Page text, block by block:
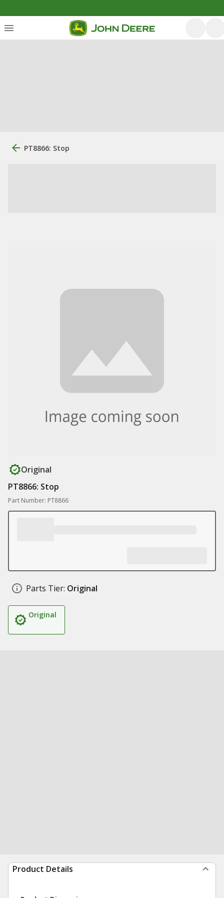
PT8866: Stop
Original
PT8866: Stop
Part Number: PT8866
Parts Tier: Original
Original
Product Details